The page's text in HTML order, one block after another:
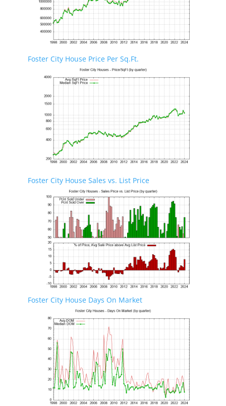
Foster City House Price Per Sq.Ft.
Foster City House Sales vs. List Price
Foster City House Days On Market